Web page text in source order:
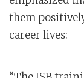
them
career lives: